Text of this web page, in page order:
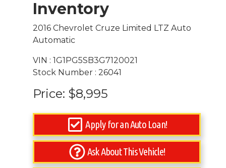
Inventory
2016 Chevrolet Cruze Limited LTZ Auto
Automatic
VIN : 1G1PG5SB3G7120021
Stock Number : 26041
Price: $8,995
Apply for an Auto Loan!
Ask About This Vehicle!